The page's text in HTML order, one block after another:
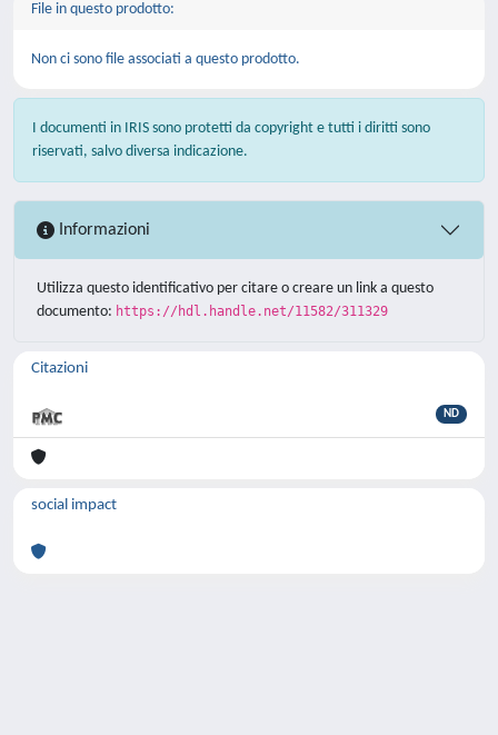
File in questo prodotto:
Non ci sono file associati a questo prodotto.
I documenti in IRIS sono protetti da copyright e tutti i diritti sono
riservati, salvo diversa indicazione.
Informazioni
Utilizza questo identificativo per citare o creare un link a questo
documento: https://hdl.handle.net/11582/311329
Citazioni
ND
social impact